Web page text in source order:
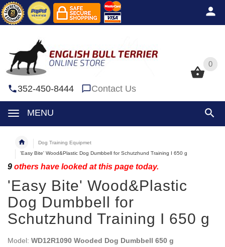
0
352-450-8444 Contact Us
MENU
0
Dog Training Equipmet
'Easy Bite' Wood&Plastic Dog Dumbbell for Schutzhund Training I 650 g
9 others have looked at this page today.
'Easy Bite' Wood&Plastic
Dog Dumbbell for
Schutzhund Training I 650 g
Model: WD12R1090 Wooded Dog Dumbbell 650 g